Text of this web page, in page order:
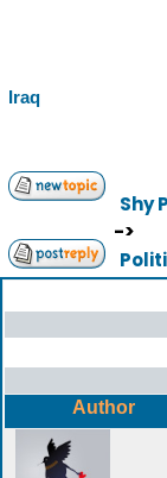
Iraq
Shy
->
Author